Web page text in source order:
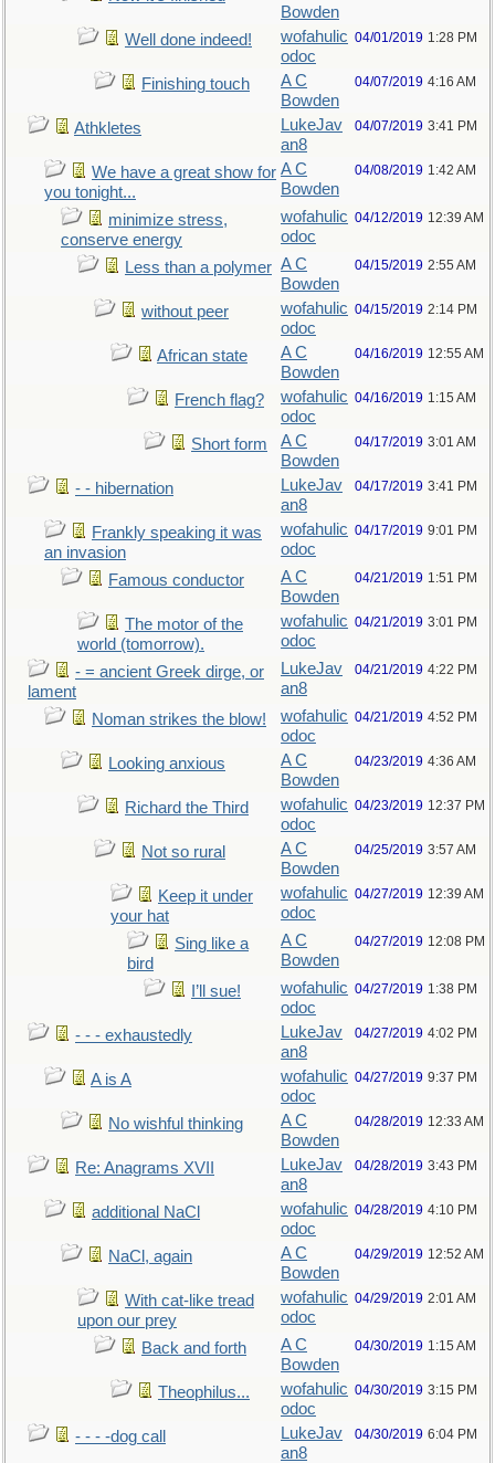
Bowden
Well done indeed!
wofahulic
odoc
04/01/2019 1:28 PM
Finishing touch
A C
Bowden
04/07/2019 4:16 AM
Athkletes
LukeJav
an8
04/07/2019 3:41 PM
We have a great show for
you tonight...
A C
Bowden
04/08/2019 1:42 AM
minimize stress,
conserve energy
wofahulic
odoc
04/12/2019 12:39 AM
Less than a polymer A C
Bowden
04/15/2019 2:55 AM
without peer
wofahulic
odoc
04/15/2019 2:14 PM
African state
A C
Bowden
04/16/2019 12:55 AM
French flag?
wofahulic
odoc
04/16/2019 1:15 AM
Short form
A C
Bowden
04/17/2019 3:01 AM
- - hibernation
LukeJav
an8
04/17/2019 3:41 PM
Frankly speaking it was
an invasion
wofahulic
odoc
04/17/2019 9:01 PM
Famous conductor
A C
Bowden
04/21/2019 1:51 PM
The motor of the
world (tomorrow).
wofahulic
odoc
04/21/2019 3:01 PM
- = ancient Greek dirge, or
lament
LukeJav
an8
04/21/2019 4:22 PM
Noman strikes the blow!
wofahulic
odoc
04/21/2019 4:52 PM
Looking anxious
A C
Bowden
04/23/2019 4:36 AM
Richard the Third
wofahulic
odoc
04/23/2019 12:37 PM
Not so rural
A C
Bowden
04/25/2019 3:57 AM
Keep it under
your hat
wofahulic
odoc
04/27/2019 12:39 AM
Sing like a
bird
A C
Bowden
04/27/2019 12:08 PM
I’ll sue!
wofahulic
odoc
04/27/2019 1:38 PM
- - - exhaustedly
LukeJav
an8
04/27/2019 4:02 PM
A is A
wofahulic
odoc
04/27/2019 9:37 PM
No wishful thinking
A C
Bowden
04/28/2019 12:33 AM
Re: Anagrams XVII
LukeJav
an8
04/28/2019 3:43 PM
additional NaCl
wofahulic
odoc
04/28/2019 4:10 PM
NaCl, again
A C
Bowden
04/29/2019 12:52 AM
With cat-like tread
upon our prey
wofahulic
odoc
04/29/2019 2:01 AM
Back and forth
A C
Bowden
04/30/2019 1:15 AM
Theophilus...
wofahulic
odoc
04/30/2019 3:15 PM
- - - -dog call
LukeJav
an8
04/30/2019 6:04 PM